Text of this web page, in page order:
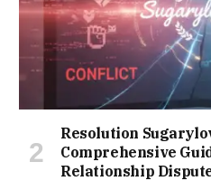
Resolution
Comprehensive
Relationship